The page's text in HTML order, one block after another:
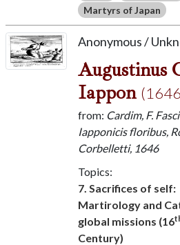
Martyrs of Japan
Anonymous /
Augustinus
Iappon
from: Cardim, F.
Iapponicis floribus,
Corbelletti, 1646
Topics:
7. Sacrifices of self:
Martirology and
global missions (16
Century)